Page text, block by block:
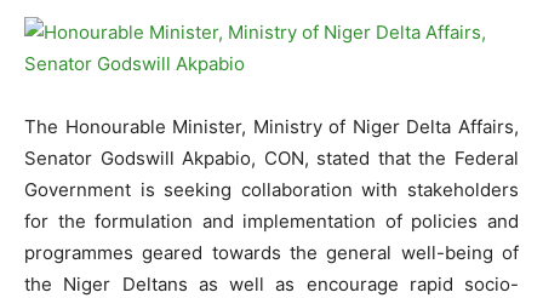
The Honourable Minister, Ministry of Niger Delta Affairs,
Senator Godswill Akpabio, CON, stated that the Federal
Government is seeking collaboration with stakeholders
for the formulation and implementation of policies and
programmes geared towards the general well-being of
the Niger Deltans as well as encourage rapid socio-